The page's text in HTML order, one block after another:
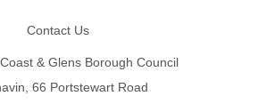
Contact Us
& Glens Borough Council
66 Portstewart Road